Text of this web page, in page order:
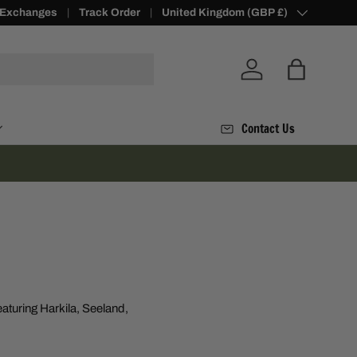
Points - Join Today
Track Order Country/Region
United Kingdom (GBP £)
Log in Bag
Contact Us
Harkila, Seeland,